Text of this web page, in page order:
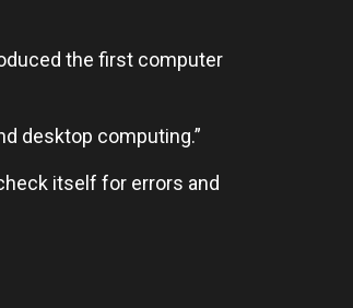
the first computer
desktop computing.”
itself for errors and